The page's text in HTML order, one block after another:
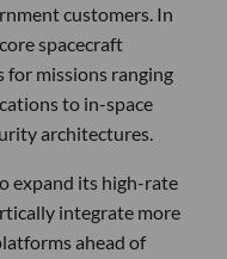
customers. In
spacecraft
missions ranging
to in-space
architectures.
expand its high-rate
integrate more
ahead of